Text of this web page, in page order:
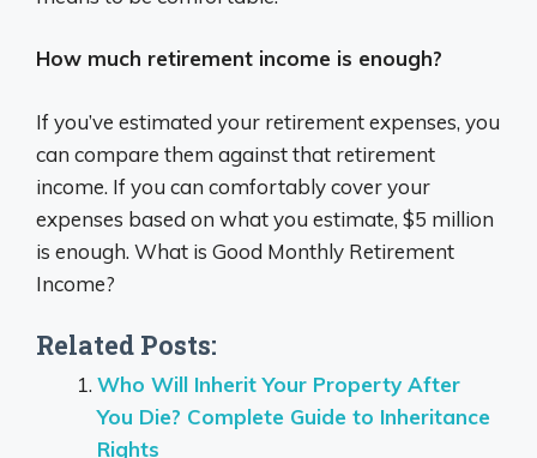
How much retirement income is enough?
If you’ve estimated your retirement expenses, you
can compare them against that retirement
income. If you can comfortably cover your
expenses based on what you estimate, $5 million
is enough. What is Good Monthly Retirement
Income?
Related Posts:
Who Will Inherit Your Property After
You Die? Complete Guide to Inheritance
Rights